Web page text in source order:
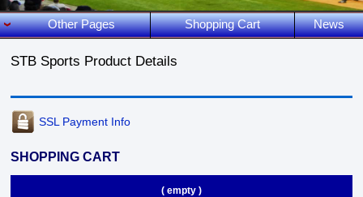
Other Pages Shopping Cart News
STB Sports Product Details
SSL Payment Info
SHOPPING CART
( empty )